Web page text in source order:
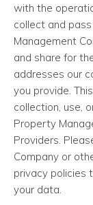
with the
collect and
Management
and share for
addresses our
you provide.
collection, use,
Property
Providers.
Company or
privacy policies
your data.